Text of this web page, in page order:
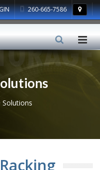
260-665-7586
Solutions